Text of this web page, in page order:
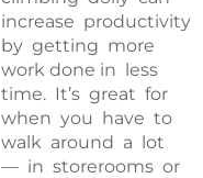
increase productivity
by getting more
work done in less
time. It’s great for
when you have to
walk around a lot
— in storerooms or